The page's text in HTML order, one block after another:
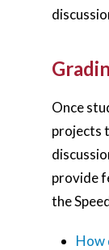
Once
projects
provide
the
How